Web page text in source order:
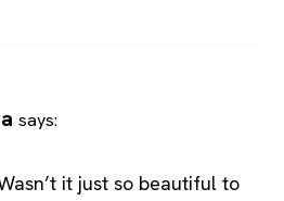
says:
it just so beautiful to